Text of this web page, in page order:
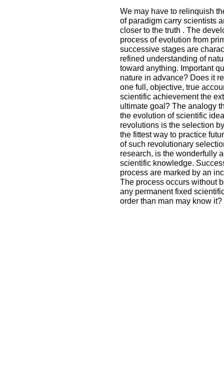
We may have to relinquish
of paradigm carry scientists
closer to the truth . The
process of evolution from
successive stages are
refined understanding of
toward anything. Important
nature in advance? Does it
one full, objective, true
scientific achievement the
ultimate goal? The analogy
the evolution of scientific
revolutions is the selection
the fittest way to practice
of such revolutionary
research, is the wonderfully
scientific knowledge.
process are marked by an
The process occurs without
any permanent fixed
order than man may know it?